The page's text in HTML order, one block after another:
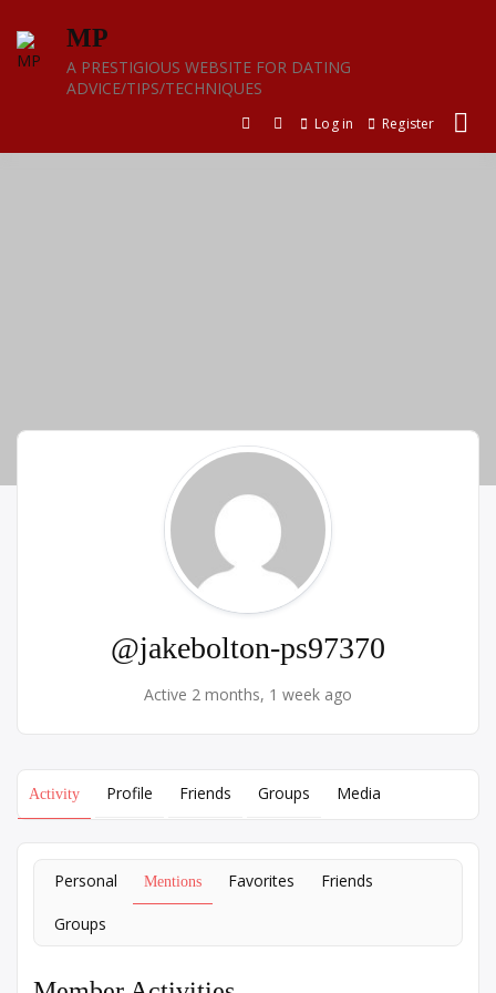
content
MP
A PRESTIGIOUS WEBSITE FOR DATING
ADVICE/TIPS/TECHNIQUES
Log in Register
@jakebolton-ps97370
Active 2 months, 1 week ago
Activity Profile Friends Groups Media
Personal Mentions Favorites Friends
Groups